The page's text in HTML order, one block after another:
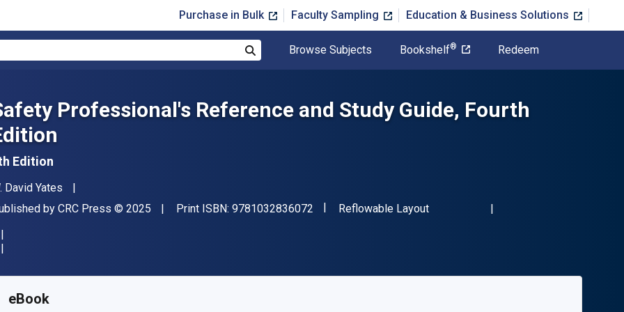
Purchase in Bulk Faculty Sampling Education & Business Solutions
Browse Subjects Bookshelf® Redeem
Professional's Reference and Study Guide, Fourth
Edition
David Yates
by CRC Press Copyright
© 2025 Print ISBN: 9781032836072 "ISBN-13 9781032836072"
Format
Reflowable Layout
eBook